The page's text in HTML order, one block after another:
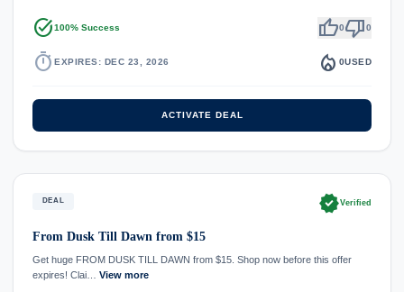
task_alt100% Success thumb_up0thumb_down0
timer EXPIRES: DEC 23, 2026 local_fire_department 0USED
ACTIVATE DEAL
DEAL verifiedVerified
From Dusk Till Dawn from $15
Get huge FROM DUSK TILL DAWN from $15. Shop now before this offer
expires! Clai… View more